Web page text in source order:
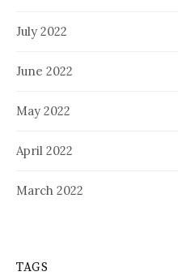
July 2022
June 2022
May 2022
April 2022
March 2022
TAGS